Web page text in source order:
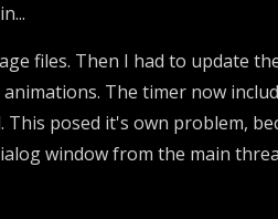
files. Then I had to update
The timer now
posed it's own problem,
window from the main